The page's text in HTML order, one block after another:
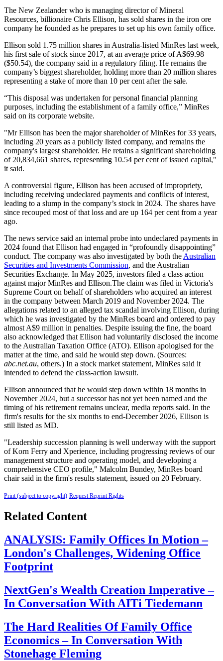
The New Zealander who is managing director of Mineral
Resources, billionaire Chris Ellison, has sold shares in the iron ore
company he founded as he prepares to set up his own family office.
Ellison sold 1.75 million shares in Australia-listed MinRes last week,
his first sale of stock since 2017, at an average price of A$69.98
($50.54), the company said in a regulatory filing. He remains the
company’s biggest shareholder, holding more than 20 million shares
representing a stake of more than 10 per cent after the sale.
“This disposal was undertaken for personal financial planning
purposes, including the establishment of a family office,” MinRes
said on its corporate website.
"Mr Ellison has been the major shareholder of MinRes for 33 years,
including 20 years as a publicly listed company, and remains the
company's largest shareholder. He retains a significant shareholding
of 20,834,661 shares, representing 10.54 per cent of issued capital,"
it said.
A controversial figure, Ellison has been accused of impropriety,
including receiving undeclared payments and conflicts of interest,
leading to a slump in the company’s stock in 2024. The shares have
since recouped most of that loss and are up 164 per cent from a year
ago.
The news service said an internal probe into undeclared payments in
2024 found that Ellison had engaged in “profoundly disappointing”
conduct. The company was also investigated by both theAustralian
Securities and Investments Commission, and the Australian
Securities Exchange. In May 2025, investors filed a class action
against major MinRes and Ellison.The claim was filed in Victoria's
Supreme Court on behalf of shareholders who acquired an interest
in the company between March 2019 and November 2024. The
allegations related to an alleged tax scandal involving Ellison, during
which he was investigated by the MinRes board and ordered to pay
almost A$9 million in penalties. Despite issuing the fine, the board
also acknowledged that Ellison had voluntarily disclosed the income
to the Australian Taxation Office (ATO). Ellison apologised for the
matter at the time, and said he would step down. (Sources:
abc.net.au, others.) In a stock market statement, MinRes said it
intended to defend the class-action lawsuit.
Ellison announced that he would step down within 18 months in
November 2024, but a successor has not yet been named and the
timing of his retirement remains unclear, media reports said. In the
firm's results for the six months to end-December 2026, Ellison is
still listed as MD.
"Leadership succession planning is well underway with the support
of Korn Ferry and Xperience, including progressing reviews of our
management structure and operating model, and developing a
comprehensive CEO profile," Malcolm Bundey, MinRes board
chair said in the firm's results statement, issued on 20 February.
Print (subject to copyright) Request Reprint Rights
Related Content
ANALYSIS: Family Offices In Motion –
London's Challenges, Widening Office
Footprint
NextGen's Wealth Creation Imperative –
In Conversation With AITi Tiedemann
The Hard Realities Of Family Office
Economics – In Conversation With
Stonehage Fleming